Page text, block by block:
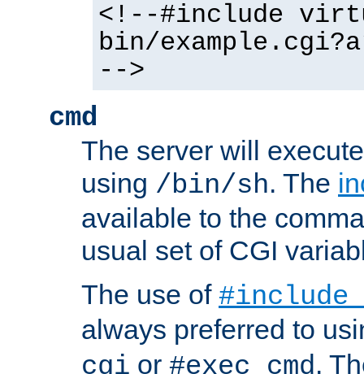
<!--#include
bin/
-->
cmd
The server will
using /bin/sh. The
available to the
usual set of CGI
The use of
always preferred to
cgi or #exec cmd.